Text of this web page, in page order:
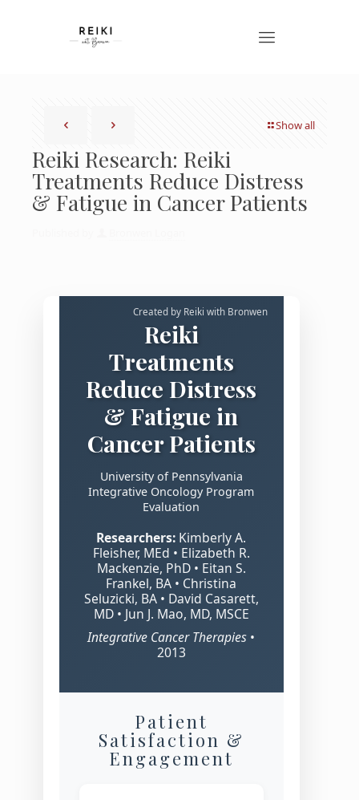
Show all
Reiki Research: Reiki
Treatments Reduce Distress
& Fatigue in Cancer Patients
Created by Reiki with Bronwen
Reiki
Treatments
Reduce Distress
& Fatigue in
Cancer Patients
University of Pennsylvania
Integrative Oncology Program
Evaluation
Researchers: Kimberly A.
Fleisher, MEd • Elizabeth R.
Mackenzie, PhD • Eitan S.
Frankel, BA • Christina
Seluzicki, BA • David Casarett,
MD • Jun J. Mao, MD, MSCE
Integrative Cancer Therapies •
2013
Patient
Satisfaction &
Engagement